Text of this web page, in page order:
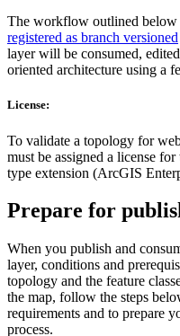
The workflow outlined below
registered as branch versioned
layer will be consumed,
oriented architecture using a
License:
To validate a topology for
must be assigned a license for
type extension (ArcGIS
Prepare for
When you publish and
layer, conditions and
topology and the feature
the map, follow the steps
requirements and to prepare
process.